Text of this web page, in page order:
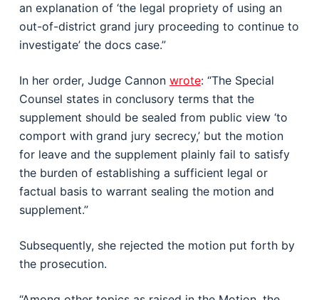
an explanation of ‘the legal propriety of using an
out-of-district grand jury proceeding to continue to
investigate’ the docs case.”
In her order, Judge Cannon wrote: “The Special
Counsel states in conclusory terms that the
supplement should be sealed from public view ‘to
comport with grand jury secrecy,’ but the motion
for leave and the supplement plainly fail to satisfy
the burden of establishing a sufficient legal or
factual basis to warrant sealing the motion and
supplement.”
Subsequently, she rejected the motion put forth by
the prosecution.